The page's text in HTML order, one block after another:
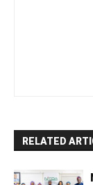
RELATED